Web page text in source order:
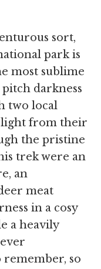
sort,
park is
most sublime
darkness
two local
light from their
the pristine
trek were an
an
meat
in a cosy
a heavily
remember, so